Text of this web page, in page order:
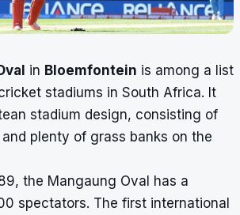
in Bloemfontein is among a list
stadiums in South Africa. It
stadium design, consisting of
plenty of grass banks on the
the Mangaung Oval has a
spectators. The first international